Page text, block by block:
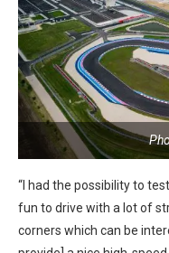
“I had the possibility to
fun to drive with a lot of
corners which can be